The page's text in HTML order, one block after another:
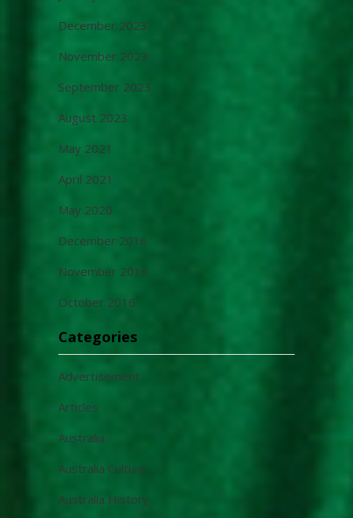
December 2023
November 2023
September 2023
August 2023
May 2021
April 2021
May 2020
December 2016
November 2016
October 2016
Categories
Advertisement
Articles
Australia
Australia Culture
Australia History